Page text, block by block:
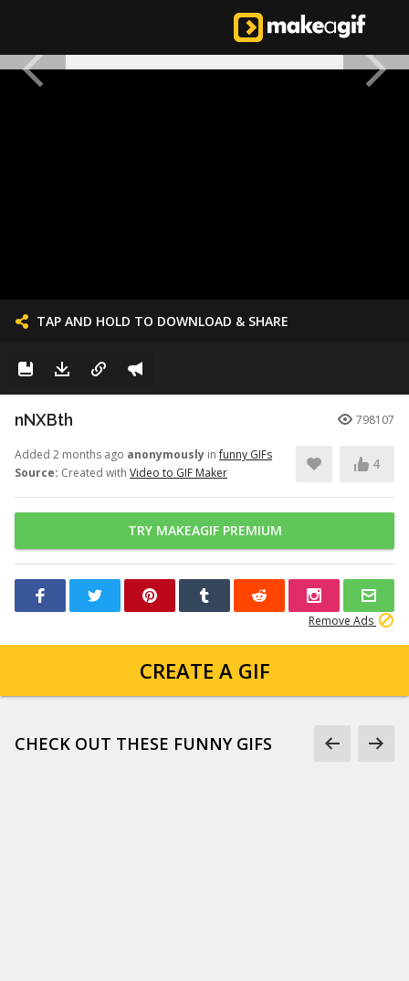
TAP AND HOLD TO DOWNLOAD & SHARE
nNXBth 798107
Added 2 months ago anonymously infunny GIFs
Source: Created with Video to GIF Maker
4
TRY MAKEAGIF PREMIUM
Remove Ads
CREATE A GIF
CHECK OUT THESE FUNNY GIFS